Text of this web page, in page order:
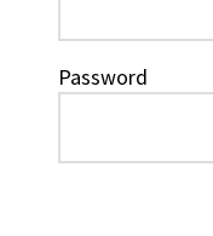
Password